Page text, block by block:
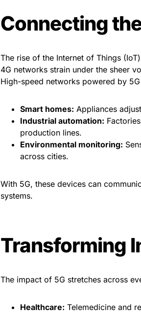
Connecting
The rise of the Internet of Things
4G networks strain under the sheer
High-speed networks powered by
Smart homes: Appliances
Industrial automation:
production lines.
Environmental monitoring:
across cities.
With 5G, these devices can
systems.
Transforming
The impact of 5G stretches across
Healthcare: Telemedicine and